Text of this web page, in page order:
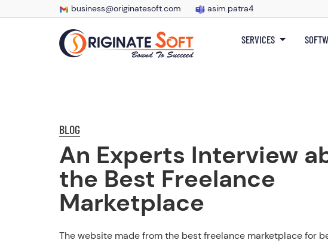
business@originatesoft.com asim.patra4
SERVICES
BLOG
An Experts Interview
the Best Freelance
Marketplace
The website made from the best freelance marketplace for